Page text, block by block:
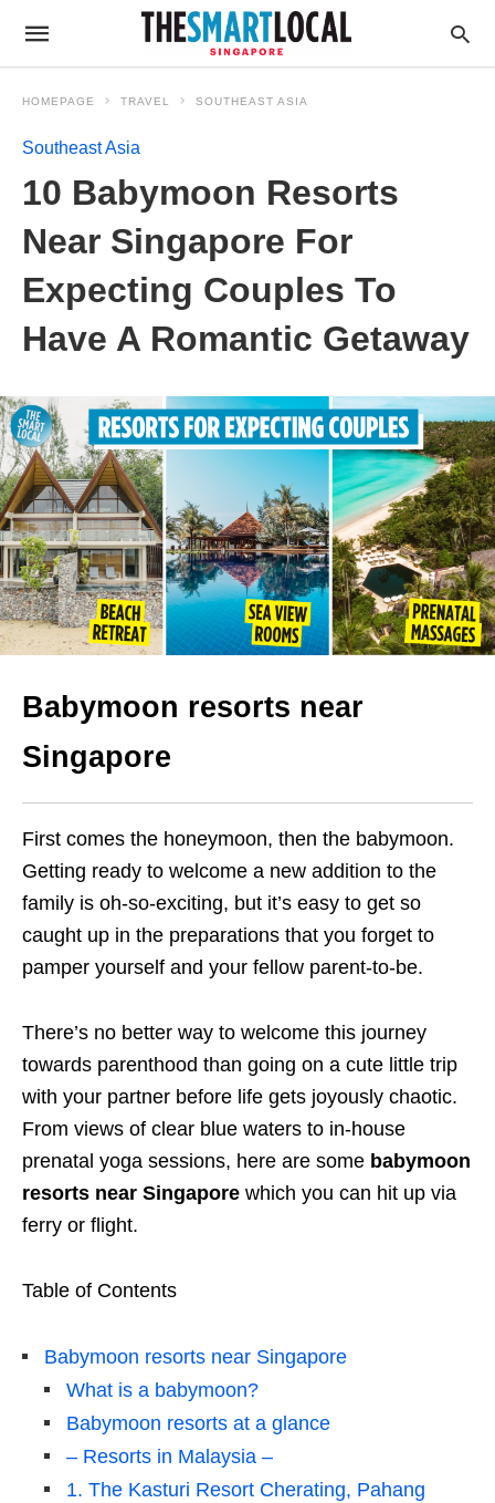
HOMEPAGE TRAVEL SOUTHEAST ASIA
Southeast Asia
10 Babymoon Resorts
Near Singapore For
Expecting Couples To
Have A Romantic Getaway
Babymoon resorts near
Singapore
First comes the honeymoon, then the babymoon.
Getting ready to welcome a new addition to the
family is oh-so-exciting, but it’s easy to get so
caught up in the preparations that you forget to
pamper yourself and your fellow parent-to-be.
There’s no better way to welcome this journey
towards parenthood than going on a cute little trip
with your partner before life gets joyously chaotic.
From views of clear blue waters to in-house
prenatal yoga sessions, here are some babymoon
resorts near Singapore which you can hit up via
ferry or flight.
Table of Contents
Babymoon resorts near Singapore
What is a babymoon?
Babymoon resorts at a glance
– Resorts in Malaysia –
1. The Kasturi Resort Cherating, Pahang